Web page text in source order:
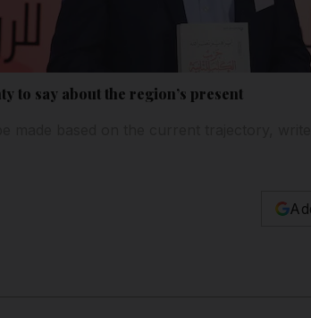
to say about the region’s present